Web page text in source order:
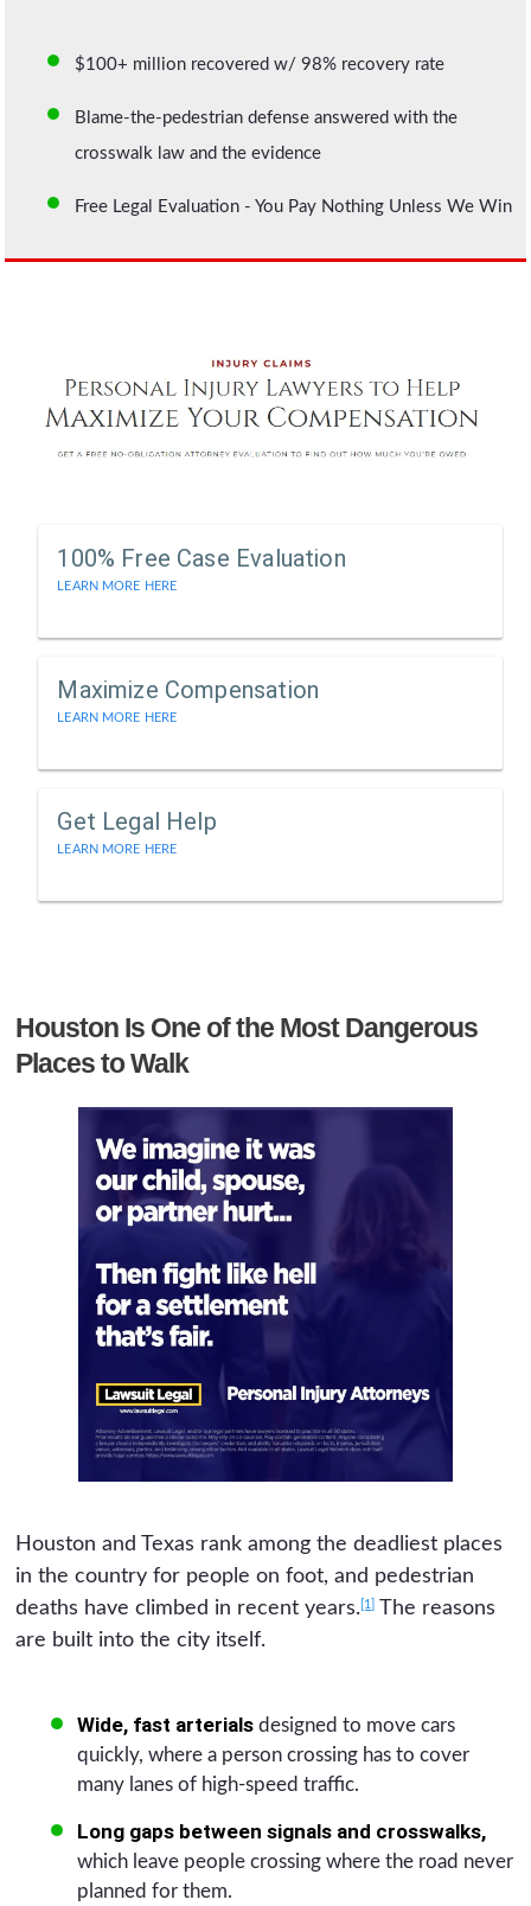
$100+ million recovered w/ 98% recovery rate
Blame-the-pedestrian defense answered with the
crosswalk law and the evidence
Free Legal Evaluation - You Pay Nothing Unless We Win
100% Free Case Evaluation
LEARN MORE HERE
Maximize Compensation
LEARN MORE HERE
Get Legal Help
LEARN MORE HERE
Houston Is One of the Most Dangerous
Places to Walk
Houston and Texas rank among the deadliest places
in the country for people on foot, and pedestrian
deaths have climbed in recent years. [1]
The reasons
are built into the city itself.
Wide, fast arterialsdesigned to move cars
quickly, where a person crossing has to cover
many lanes of high-speed traffic.
Long gaps between signals and crosswalks,
which leave people crossing where the road never
planned for them.